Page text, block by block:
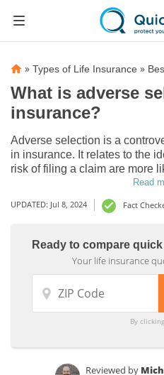
» Types of Life Insurance »
What is adverse
insurance?
Adverse selection is a
in insurance. It relates to the
risk of filing a claim are more
Find out more in this complete
Read
UPDATED: Jul 8, 2024 Fact
Ready to compare
Your life insurance
By
Reviewed by